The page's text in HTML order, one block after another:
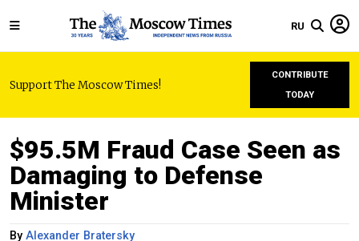
RU
Support The Moscow Times!
CONTRIBUTE
TODAY
$95.5M Fraud Case Seen as
Damaging to Defense
Minister
By Alexander Bratersky